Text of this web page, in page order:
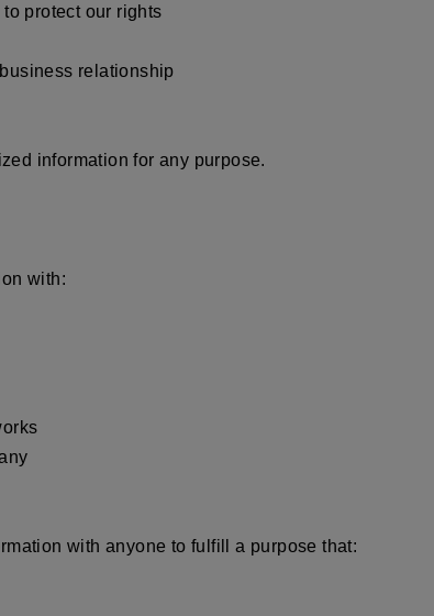
protect our rights
relationship
information for any purpose.
with:
with anyone to fulfill a purpose that: